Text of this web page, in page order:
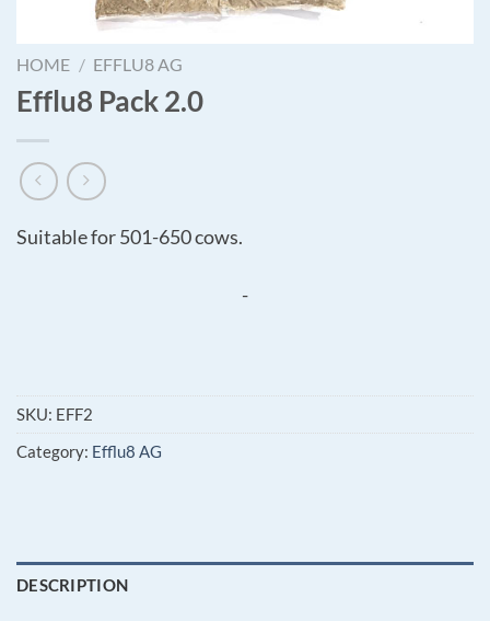
HOME / EFFLU8 AG
Efflu8 Pack 2.0
Suitable for 501-650 cows.
-
SKU: EFF2
Category: Efflu8 AG
DESCRIPTION